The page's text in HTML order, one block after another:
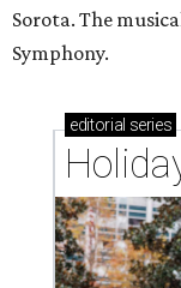
Sorota. The
Symphony.
editorial series